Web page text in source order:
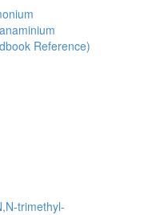
Reference)
trimethyl-